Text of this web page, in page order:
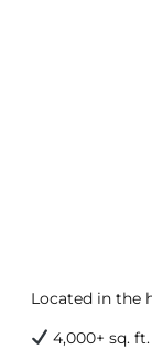
Located in the
4,000+ sq.